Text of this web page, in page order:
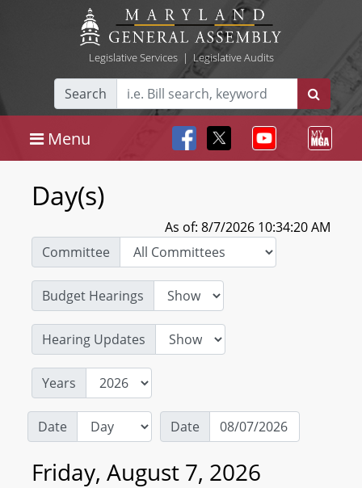
Legislative Services| Legislative Audits
Search
Menu
Day(s)
As of: 8/7/2026 10:34:20 AM
Committee
Budget Hearings
Hearing Updates
Years
Date Date
Friday, August 7, 2026